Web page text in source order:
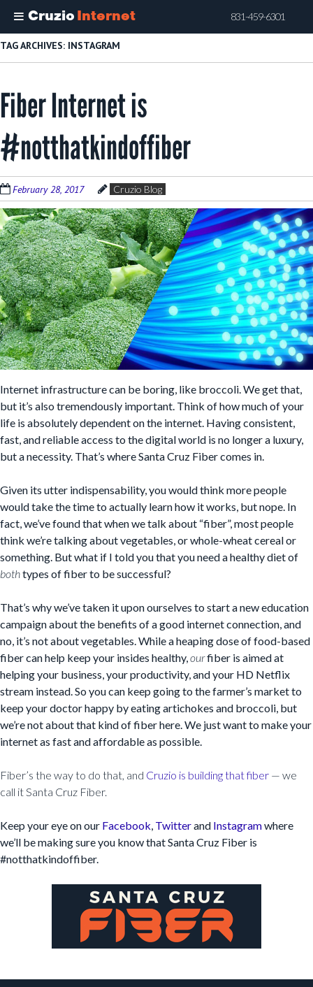
Cruzio Internet 831-459-6301
Skip
to
content
TAG ARCHIVES: INSTAGRAM
Fiber Internet is
#notthatkindoffiber
February 28, 2017 Cruzio Blog
Internet infrastructure can be boring, like broccoli. We get that,
but it’s also tremendously important. Think of how much of your
life is absolutely dependent on the internet. Having consistent,
fast, and reliable access to the digital world is no longer a luxury,
but a necessity. That’s where Santa Cruz Fiber comes in.
Given its utter indispensability, you would think more people
would take the time to actually learn how it works, but nope. In
fact, we’ve found that when we talk about “fiber”, most people
think we’re talking about vegetables, or whole-wheat cereal or
something. But what if I told you that you need a healthy diet of
bothtypes of fiber to be successful?
That’s why we’ve taken it upon ourselves to start a new education
campaign about the benefits of a good internet connection, and
no, it’s not about vegetables. While a heaping dose of food-based
fiber can help keep your insides healthy, ourfiber is aimed at
helping your business, your productivity, and your HD Netflix
stream instead. So you can keep going to the farmer’s market to
keep your doctor happy by eating artichokes and broccoli, but
we’re not about that kind of fiber here. We just want to make your
internet as fast and affordable as possible.
Fiber’s the way to do that, and Cruzio is building that fiber — we
call it Santa Cruz Fiber.
Keep your eye on our Facebook Twitterand Instagramwhere
we’ll be making sure you know that Santa Cruz Fiber is
#notthatkindoffiber.